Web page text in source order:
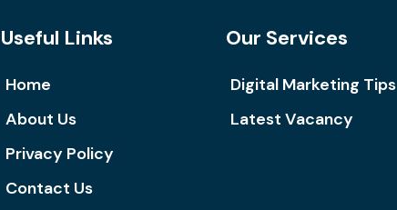
Useful Links
Home
About Us
Privacy Policy
Contact Us
Our Services
Digital Marketing Tips
Latest Vacancy